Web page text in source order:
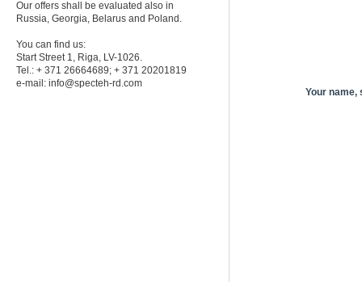
Our offers shall be evaluated also in
Russia, Georgia, Belarus and Poland.
You can find us:
Start Street 1, Riga, LV-1026.
Tel.: + 371 26664689; + 371 20201819
e-mail: info@specteh-rd.com
Your